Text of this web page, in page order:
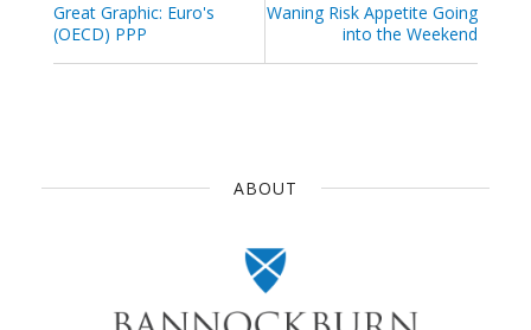
Waning Risk Appetite Going
into the Weekend
Great Graphic: Euro's
(OECD) PPP
ABOUT